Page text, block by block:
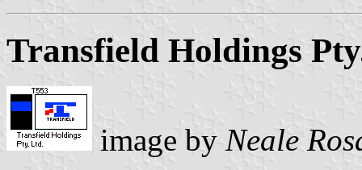
Transfield Holdings
image by Neale